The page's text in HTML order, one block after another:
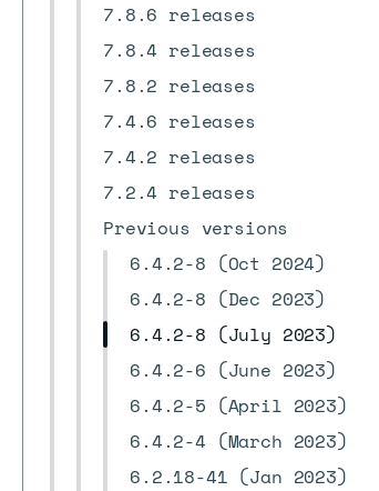
7.8.6 releases
7.8.4 releases
7.8.2 releases
7.4.6 releases
7.4.2 releases
7.2.4 releases
Previous versions
6.4.2-8 (Oct 2024)
6.4.2-8 (Dec 2023)
6.4.2-8 (July 2023)
6.4.2-6 (June 2023)
6.4.2-5 (April 2023)
6.4.2-4 (March 2023)
6.2.18-41 (Jan 2023)